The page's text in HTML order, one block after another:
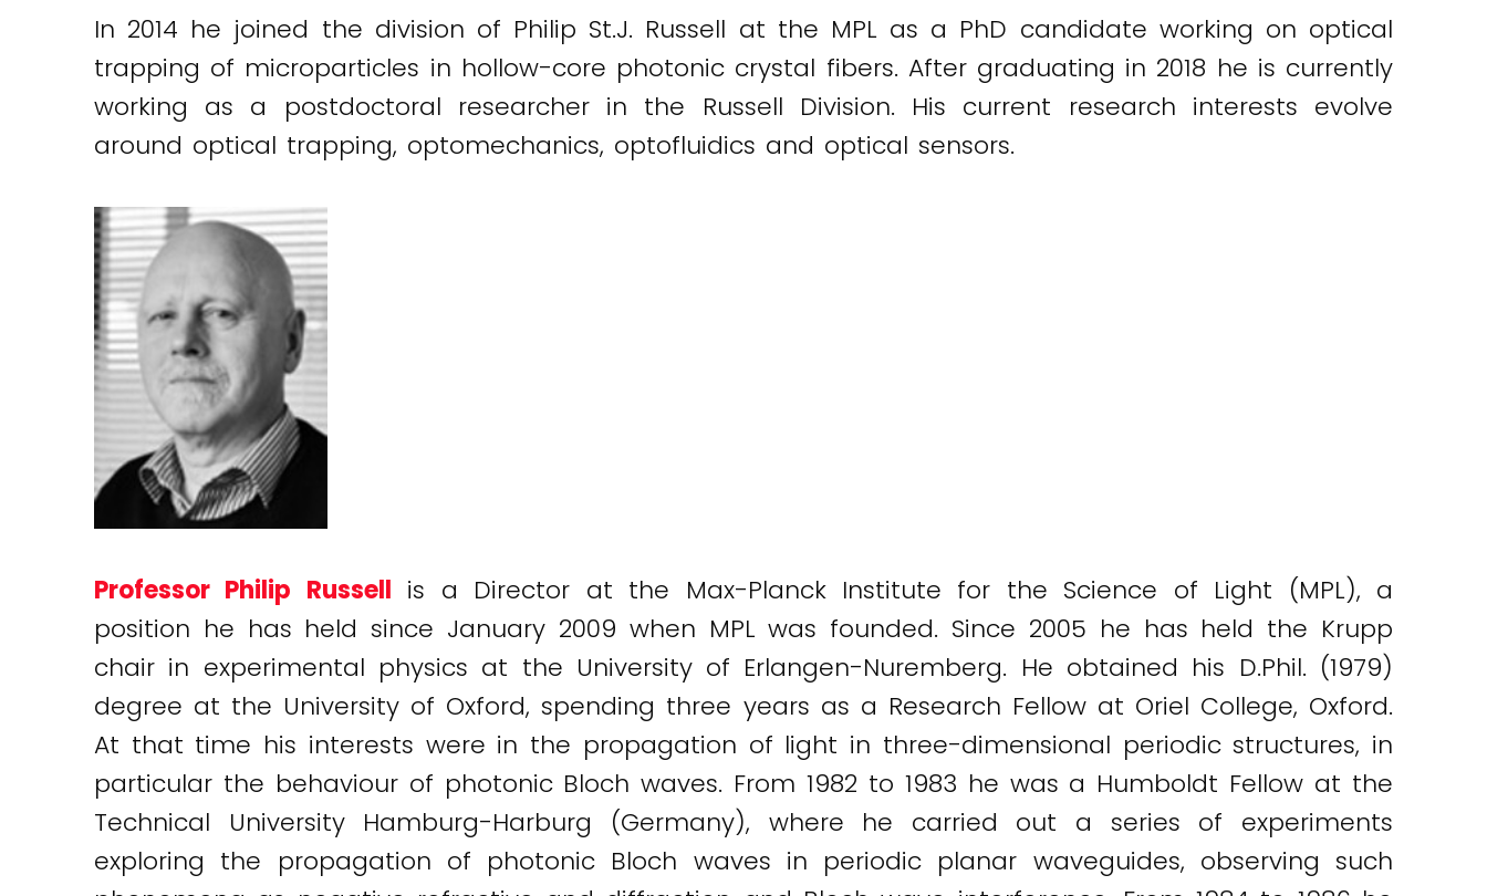
In 2014 he joined the division of Philip St.J. Russell at the MPL as a PhD candidate working on optical
trapping of microparticles in hollow-core photonic crystal fibers. After graduating in 2018 he is currently
working as a postdoctoral researcher in the Russell Division. His current research interests evolve
around optical trapping, optomechanics, optofluidics and optical sensors.
Professor Philip Russell is a Director at the Max-Planck Institute for the Science of Light (MPL), a
position he has held since January 2009 when MPL was founded. Since 2005 he has held the Krupp
chair in experimental physics at the University of Erlangen-Nuremberg. He obtained his D.Phil. (1979)
degree at the University of Oxford, spending three years as a Research Fellow at Oriel College, Oxford.
At that time his interests were in the propagation of light in three-dimensional periodic structures, in
particular the behaviour of photonic Bloch waves. From 1982 to 1983 he was a Humboldt Fellow at the
Technical University Hamburg-Harburg (Germany), where he carried out a series of experiments
exploring the propagation of photonic Bloch waves in periodic planar waveguides, observing such